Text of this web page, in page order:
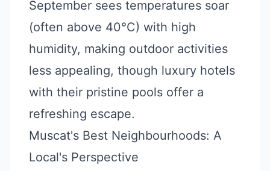
September sees temperatures soar
(often above 40°C) with high
humidity, making outdoor activities
less appealing, though luxury hotels
with their pristine pools offer a
refreshing escape.
Muscat's Best Neighbourhoods: A
Local's Perspective